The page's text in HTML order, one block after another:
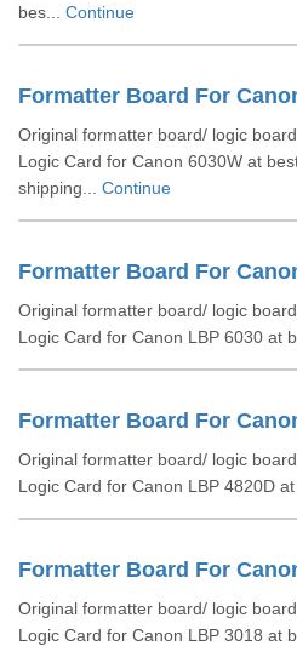
bes... Continue
Formatter Board For
Original formatter board/ logic
Logic Card for Canon 6030W at
shipping... Continue
Original formatter board/ logic
Logic Card for Canon LBP 6030 at
Original formatter board/ logic
Logic Card for Canon LBP 4820D at
Original formatter board/ logic
Logic Card for Canon LBP 3018 at